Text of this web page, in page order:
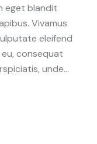
eget blandit
Vivamus
eleifend
consequat
unde…